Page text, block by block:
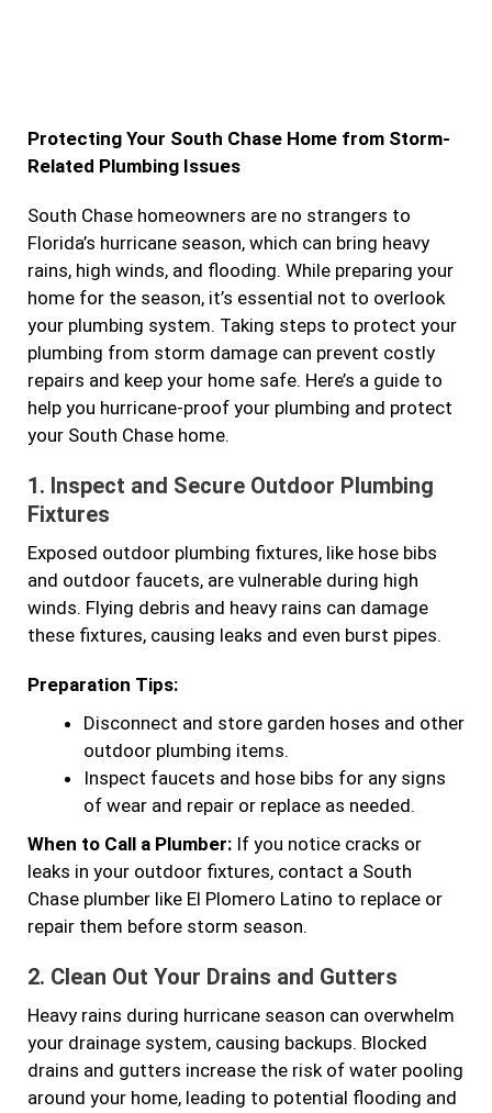
o
o
k
g
r
a
m
e
d
n
Protecting Your South Chase Home from Storm-
Related Plumbing Issues
South Chase homeowners are no strangers to
Florida’s hurricane season, which can bring heavy
rains, high winds, and flooding. While preparing your
home for the season, it’s essential not to overlook
your plumbing system. Taking steps to protect your
plumbing from storm damage can prevent costly
repairs and keep your home safe. Here’s a guide to
help you hurricane-proof your plumbing and protect
your South Chase home.
1. Inspect and Secure Outdoor Plumbing
Fixtures
Exposed outdoor plumbing fixtures, like hose bibs
and outdoor faucets, are vulnerable during high
winds. Flying debris and heavy rains can damage
these fixtures, causing leaks and even burst pipes.
Preparation Tips:
Disconnect and store garden hoses and other
outdoor plumbing items.
Inspect faucets and hose bibs for any signs
of wear and repair or replace as needed.
When to Call a Plumber: If you notice cracks or
leaks in your outdoor fixtures, contact a South
Chase plumber like El Plomero Latino to replace or
repair them before storm season.
2. Clean Out Your Drains and Gutters
Heavy rains during hurricane season can overwhelm
your drainage system, causing backups. Blocked
drains and gutters increase the risk of water pooling
around your home, leading to potential flooding and